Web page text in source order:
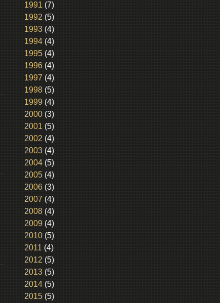
1991 (7)
1992 (5)
1993 (4)
1994 (4)
1995 (4)
1996 (4)
1997 (4)
1998 (5)
1999 (4)
2000 (3)
2001 (5)
2002 (4)
2003 (4)
2004 (5)
2005 (4)
2006 (3)
2007 (4)
2008 (4)
2009 (4)
2010 (5)
2011 (4)
2012 (5)
2013 (5)
2014 (5)
2015 (5)